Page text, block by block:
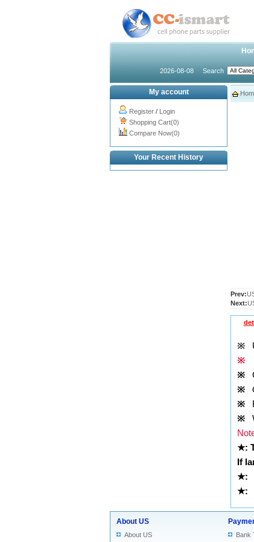
2026-08-08 Search
My account
Register / Login
Shopping Cart(0)
Compare Now(0)
Your Recent History
Prev:
Next:
※
※
※
※
※
※
★:
If
★:
★:
About US
About US Bank